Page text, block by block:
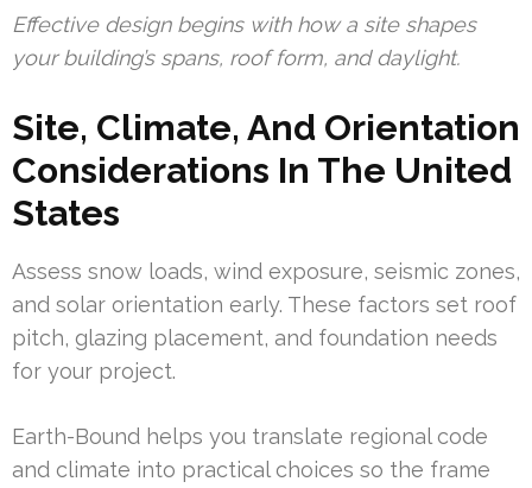
Effective design begins with how a site shapes
your building’s spans, roof form, and daylight.
Site, Climate, And Orientation
Considerations In The United
States
Assess snow loads, wind exposure, seismic zones,
and solar orientation early. These factors set roof
pitch, glazing placement, and foundation needs
for your project.
Earth-Bound helps you translate regional code
and climate into practical choices so the frame